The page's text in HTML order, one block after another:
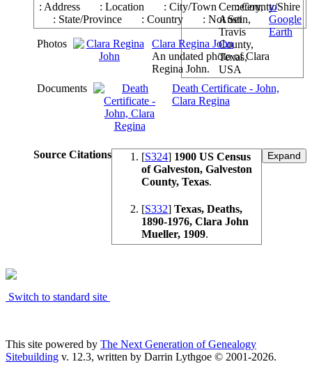
Cemetery,
Austin,
Travis
County,
Texas,
USA
: Address
: Location : City/Town: County/Shire
: State/Province
: Country : Not Set
Photos
Clara Regina John
An undated photo of Clara
Regina John.
Documents
Death Certificate - John,
Clara Regina
Source Citations [S324] 1900 US Census
of Galveston, Galveston
County, Texas.
[S332] Texas, Deaths,
1890-1976, Clara John
Mueller, 1909.
Switch to standard site
This site powered by The Next Generation of Genealogy
Sitebuilding v. 12.3, written by Darrin Lythgoe © 2001-2026.